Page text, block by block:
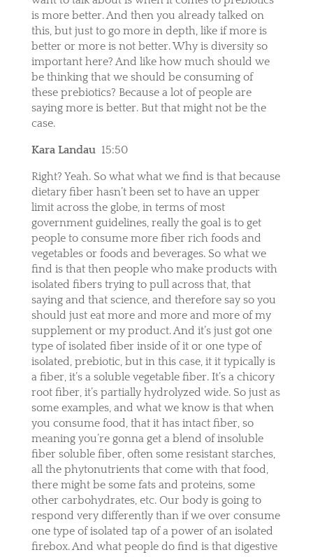
is more better. And then you already talked on
this, but just to go more in depth, like if more is
better or more is not better. Why is diversity so
important here? And like how much should we
be thinking that we should be consuming of
these prebiotics? Because a lot of people are
saying more is better. But that might not be the
case.
Kara Landau 15:50
Right? Yeah. So what what we find is that because
dietary fiber hasn’t been set to have an upper
limit across the globe, in terms of most
government guidelines, really the goal is to get
people to consume more fiber rich foods and
vegetables or foods and beverages. So what we
find is that then people who make products with
isolated fibers trying to pull across that, that
saying and that science, and therefore say so you
should just eat more and more and more of my
supplement or my product. And it’s just got one
type of isolated fiber inside of it or one type of
isolated, prebiotic, but in this case, it it typically is
a fiber, it’s a soluble vegetable fiber. It’s a chicory
root fiber, it’s partially hydrolyzed wide. So just as
some examples, and what we know is that when
you consume food, that it has intact fiber, so
meaning you’re gonna get a blend of insoluble
fiber soluble fiber, often some resistant starches,
all the phytonutrients that come with that food,
there might be some fats and proteins, some
other carbohydrates, etc. Our body is going to
respond very differently than if we over consume
one type of isolated tap of a power of an isolated
firebox. And what people do find is that digestive